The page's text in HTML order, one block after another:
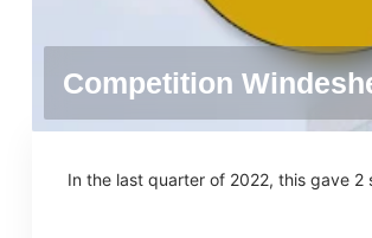
Competition
In the last quarter of 2022, this gave